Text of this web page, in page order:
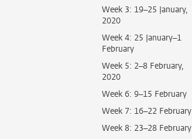
Week 3: 19–25 January,
2020
Week 4: 25 January–1
February
Week 5: 2–8 February,
2020
Week 6: 9–15 February
Week 7: 16–22 February
Week 8: 23–28 February